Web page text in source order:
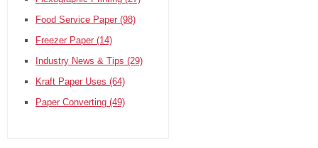
Food Service Paper (98)
Freezer Paper (14)
Industry News & Tips (29)
Kraft Paper Uses (64)
Paper Converting (49)